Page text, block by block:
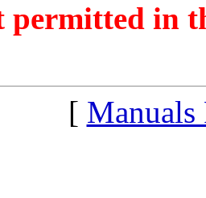
permitted in
[ Manuals